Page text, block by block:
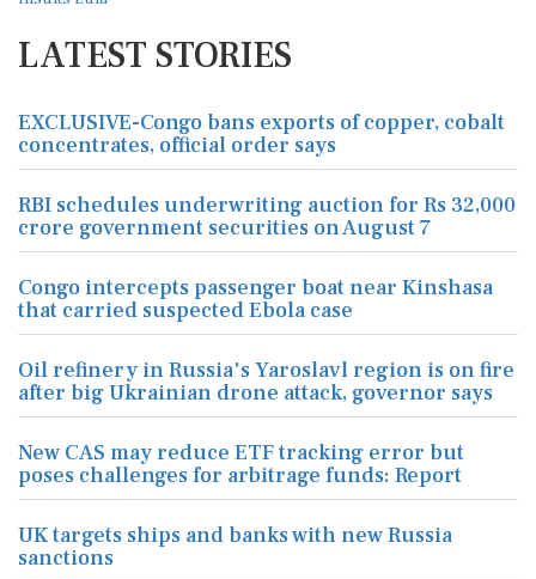
LATEST STORIES
EXCLUSIVE-Congo bans exports of copper, cobalt
concentrates, official order says
RBI schedules underwriting auction for Rs 32,000
crore government securities on August 7
Congo intercepts passenger boat near Kinshasa
that carried suspected Ebola case
Oil refinery in Russia's Yaroslavl region is on fire
after big Ukrainian drone attack, governor says
New CAS may reduce ETF tracking error but
poses challenges for arbitrage funds: Report
UK targets ships and banks with new Russia
sanctions